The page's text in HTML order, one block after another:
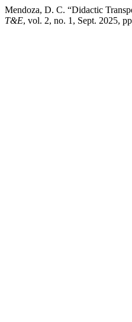
Mendoza, D. C. “Didactic
T&E, vol. 2, no. 1, Sept. 2025,